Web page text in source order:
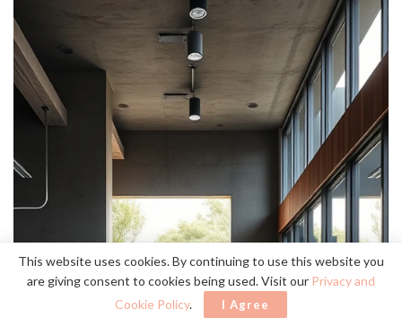
This website uses cookies. By continuing to use this website you
are giving consent to cookies being used. Visit our Privacy and
Cookie Policy. I Agree